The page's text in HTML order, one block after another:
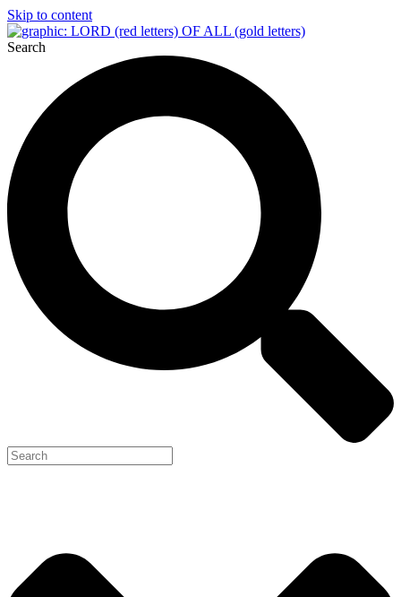
Skip to content
Search